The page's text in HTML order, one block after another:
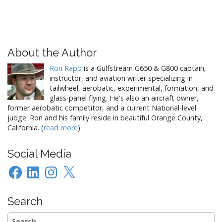
About the Author
Ron Rapp is a Gulfstream G650 & G800 captain,
instructor, and aviation writer specializing in
tailwheel, aerobatic, experimental, formation, and
glass-panel flying. He's also an aircraft owner,
former aerobatic competitor, and a current National-level
judge. Ron and his family reside in beautiful Orange County,
California. (read more)
Social Media
FacebookLinkedInInstagram
X
Search
Search